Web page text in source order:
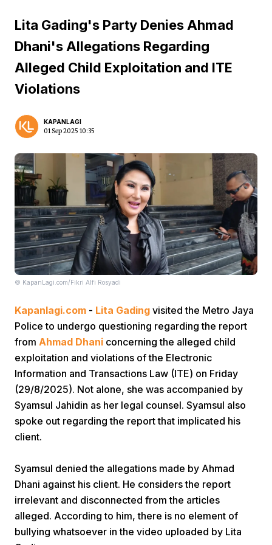
Lita Gading's Party Denies Ahmad
Dhani's Allegations Regarding
Alleged Child Exploitation and ITE
Violations
KAPANLAGI
01 Sep 2025 10:35
© KapanLagi.com/Fikri Alfi Rosyadi
Kapanlagi.com - Lita Gading visited the Metro Jaya
Police to undergo questioning regarding the report
from Ahmad Dhani concerning the alleged child
exploitation and violations of the Electronic
Information and Transactions Law (ITE) on Friday
(29/8/2025). Not alone, she was accompanied by
Syamsul Jahidin as her legal counsel. Syamsul also
spoke out regarding the report that implicated his
client.
Syamsul denied the allegations made by Ahmad
Dhani against his client. He considers the report
irrelevant and disconnected from the articles
alleged. According to him, there is no element of
bullying whatsoever in the video uploaded by Lita